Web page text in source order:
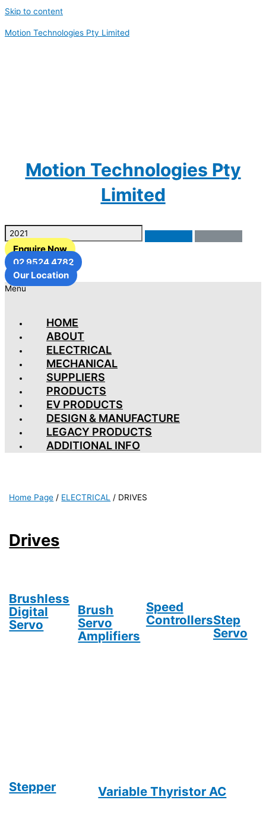
Skip to content
Motion Technologies Pty Limited
Motion Technologies Pty
Limited
Enquire Now
02 9524 4782
Our Location
Menu
HOME
ABOUT
ELECTRICAL
MECHANICAL
SUPPLIERS
PRODUCTS
EV PRODUCTS
DESIGN & MANUFACTURE
LEGACY PRODUCTS
ADDITIONAL INFO
Home Page / ELECTRICAL / DRIVES
Drives
Brushless
Digital
Servo
Brush
Servo
Amplifiers
Speed
ControllersStep
Servo
Stepper Variable Thyristor AC